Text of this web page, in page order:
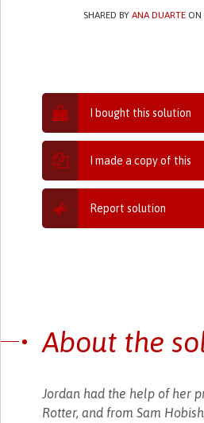
SHARED BY ANA DUARTEON
I bought this solution
I made a copy of this
Report solution
About the
Jordan had the help of her
Rotter, and from Sam